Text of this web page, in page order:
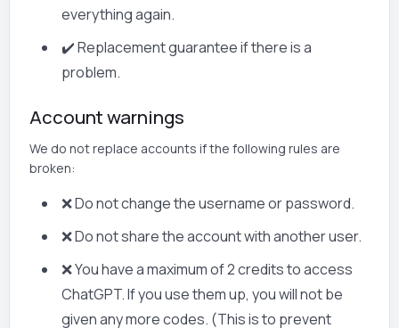
everything again.
✔️ Replacement guarantee if there is a
problem.
Account warnings
We do not replace accounts if the following rules are
broken:
❌ Do not change the username or password.
❌ Do not share the account with another user.
❌ You have a maximum of 2 credits to access
ChatGPT. If you use them up, you will not be
given any more codes. (This is to prevent